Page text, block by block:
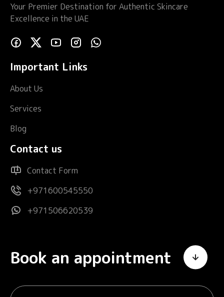
Your Premier Destination for Authentic Skincare
Excellence in the UAE
Important Links
About Us
Services
Blog
Contact us
Contact Form
+971600545550
+971506620539
Book an appointment